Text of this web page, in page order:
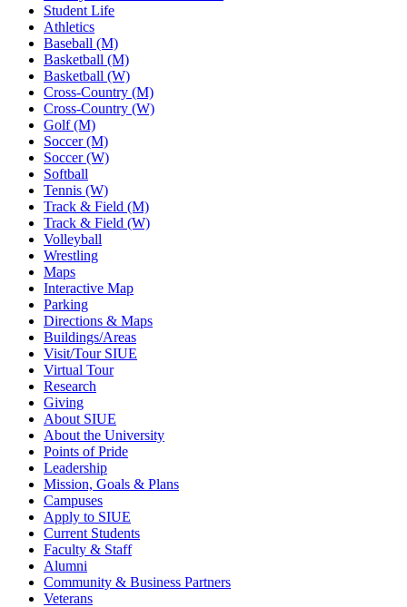
Student Life
Athletics
Baseball (M)
Basketball (M)
Basketball (W)
Cross-Country (M)
Cross-Country (W)
Golf (M)
Soccer (M)
Soccer (W)
Softball
Tennis (W)
Track & Field (M)
Track & Field (W)
Volleyball
Wrestling
Maps
Interactive Map
Parking
Directions & Maps
Buildings/Areas
Visit/Tour SIUE
Virtual Tour
Research
Giving
About SIUE
About the University
Points of Pride
Leadership
Mission, Goals & Plans
Campuses
Apply to SIUE
Current Students
Faculty & Staff
Alumni
Community & Business Partners
Veterans